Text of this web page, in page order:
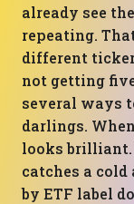
already see
repeating.
different
not getting
several ways
darlings.
looks brilliant.
catches a
by ETF label